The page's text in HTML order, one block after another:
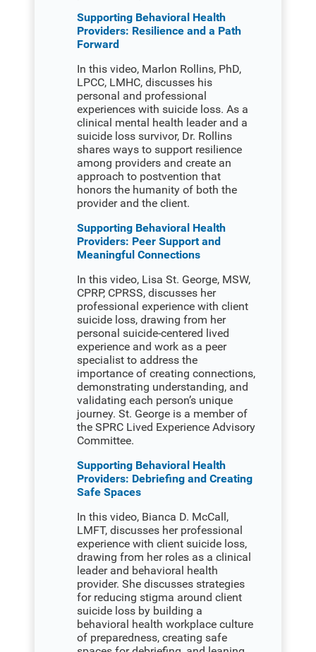
Supporting Behavioral Health
Providers: Resilience and a Path
Forward
In this video, Marlon Rollins, PhD,
LPCC, LMHC, discusses his
personal and professional
experiences with suicide loss. As a
clinical mental health leader and a
suicide loss survivor, Dr. Rollins
shares ways to support resilience
among providers and create an
approach to postvention that
honors the humanity of both the
provider and the client.
Supporting Behavioral Health
Providers: Peer Support and
Meaningful Connections
In this video, Lisa St. George, MSW,
CPRP, CPRSS, discusses her
professional experience with client
suicide loss, drawing from her
personal suicide-centered lived
experience and work as a peer
specialist to address the
importance of creating connections,
demonstrating understanding, and
validating each person’s unique
journey. St. George is a member of
the SPRC Lived Experience Advisory
Committee.
Supporting Behavioral Health
Providers: Debriefing and Creating
Safe Spaces
In this video, Bianca D. McCall,
LMFT, discusses her professional
experience with client suicide loss,
drawing from her roles as a clinical
leader and behavioral health
provider. She discusses strategies
for reducing stigma around client
suicide loss by building a
behavioral health workplace culture
of preparedness, creating safe